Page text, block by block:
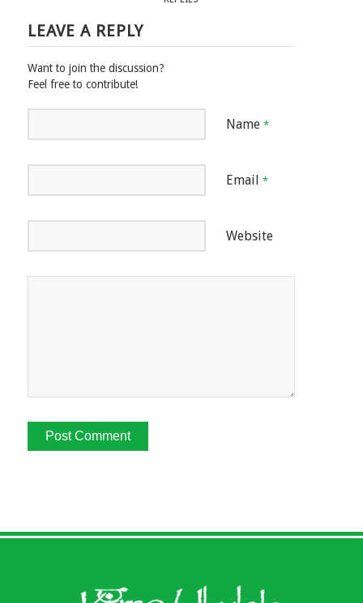
LEAVE A REPLY
Want to join the discussion?
Feel free to contribute!
Name *
Email *
Website